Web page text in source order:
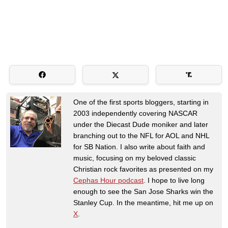
One of the first sports bloggers, starting in
2003 independently covering NASCAR
under the Diecast Dude moniker and later
branching out to the NFL for AOL and NHL
for SB Nation. I also write about faith and
music, focusing on my beloved classic
Christian rock favorites as presented on my
Cephas Hour podcast . I hope to live long
enough to see the San Jose Sharks win the
Stanley Cup. In the meantime, hit me up on
X